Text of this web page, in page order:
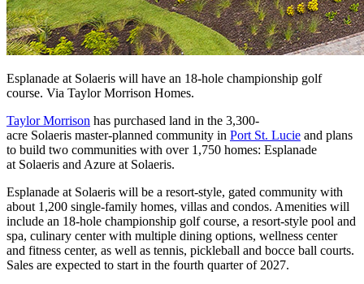
Esplanade at Solaeris will have an 18-hole championship golf
course. Via Taylor Morrison Homes.
Taylor Morrison has purchased land in the 3,300-
acre Solaeris master-planned community in Port St. Lucie and plans
to build two communities with over 1,750 homes: Esplanade
at Solaeris and Azure at Solaeris.
Esplanade at Solaeris will be a resort-style, gated community with
about 1,200 single-family homes, villas and condos. Amenities will
include an 18-hole championship golf course, a resort-style pool and
spa, culinary center with multiple dining options, wellness center
and fitness center, as well as tennis, pickleball and bocce ball courts.
Sales are expected to start in the fourth quarter of 2027.